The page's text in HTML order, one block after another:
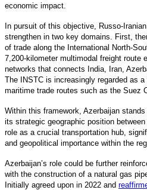
economic impact.
In pursuit of this objective, Russo-
strengthen in two key domains. First,
of trade along the International North-
7,200-kilometer multimodal freight route
networks that connects India, Iran,
The INSTC is increasingly regarded as
maritime trade routes such as the Suez
Within this framework, Azerbaijan
its strategic geographic position
role as a crucial transportation hub,
and geopolitical importance within the
Azerbaijan’s role could be further
with the construction of a natural gas
Initially agreed upon in 2022 and